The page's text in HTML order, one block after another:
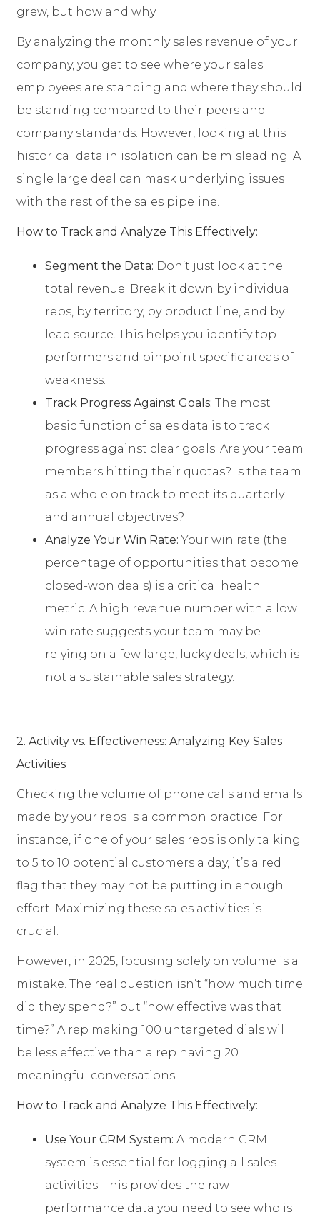
grew, but how and why.
By analyzing the monthly sales revenue of your
company, you get to see where your sales
employees are standing and where they should
be standing compared to their peers and
company standards. However, looking at this
historical data in isolation can be misleading. A
single large deal can mask underlying issues
with the rest of the sales pipeline.
How to Track and Analyze This Effectively:
Segment the Data: Don’t just look at the
total revenue. Break it down by individual
reps, by territory, by product line, and by
lead source. This helps you identify top
performers and pinpoint specific areas of
weakness.
Track Progress Against Goals: The most
basic function of sales data is to track
progress against clear goals. Are your team
members hitting their quotas? Is the team
as a whole on track to meet its quarterly
and annual objectives?
Analyze Your Win Rate: Your win rate (the
percentage of opportunities that become
closed-won deals) is a critical health
metric. A high revenue number with a low
win rate suggests your team may be
relying on a few large, lucky deals, which is
not a sustainable sales strategy.
2. Activity vs. Effectiveness: Analyzing Key Sales
Activities
Checking the volume of phone calls and emails
made by your reps is a common practice. For
instance, if one of your sales reps is only talking
to 5 to 10 potential customers a day, it’s a red
flag that they may not be putting in enough
effort. Maximizing these sales activities is
crucial.
However, in 2025, focusing solely on volume is a
mistake. The real question isn’t “how much time
did they spend?” but “how effective was that
time?” A rep making 100 untargeted dials will
be less effective than a rep having 20
meaningful conversations.
How to Track and Analyze This Effectively:
Use Your CRM System: A modern CRM
system is essential for logging all sales
activities. This provides the raw
performance data you need to see who is